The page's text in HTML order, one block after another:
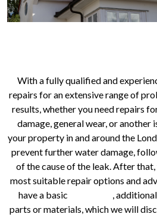
With a fully qualified and
repairs for an extensive range of
results, whether you need repairs
damage, general wear, or another
your property in and around the
prevent further water damage,
of the cause of the leak. After
most suitable repair options and
have a basic
,
parts or materials, which we will